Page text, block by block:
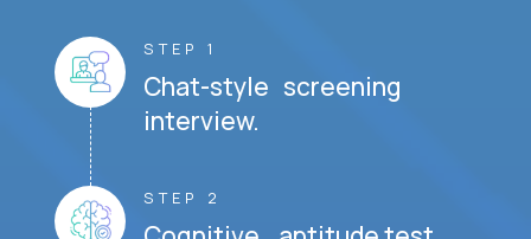
STEP 1
Chat-style screening
interview.
STEP 2